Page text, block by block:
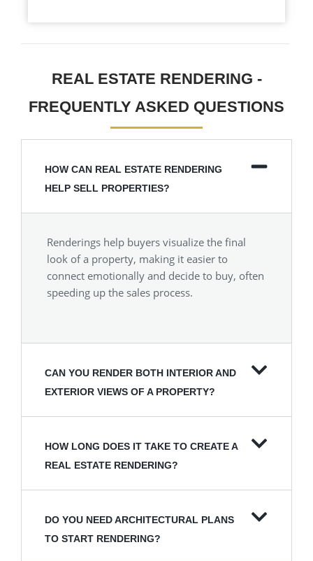
REAL ESTATE RENDERING -
FREQUENTLY ASKED QUESTIONS
HOW CAN REAL ESTATE RENDERING
HELP SELL PROPERTIES?
Renderings help buyers visualize the final
look of a property, making it easier to
connect emotionally and decide to buy, often
speeding up the sales process.
CAN YOU RENDER BOTH INTERIOR AND
EXTERIOR VIEWS OF A PROPERTY?
HOW LONG DOES IT TAKE TO CREATE A
REAL ESTATE RENDERING?
DO YOU NEED ARCHITECTURAL PLANS
TO START RENDERING?